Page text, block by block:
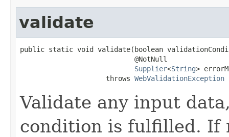
validate
public static void validate(boolean
                            @NotNull
Supplier<String>
                     throws
WebValidationException
Validate any input
condition is fulfilled. If